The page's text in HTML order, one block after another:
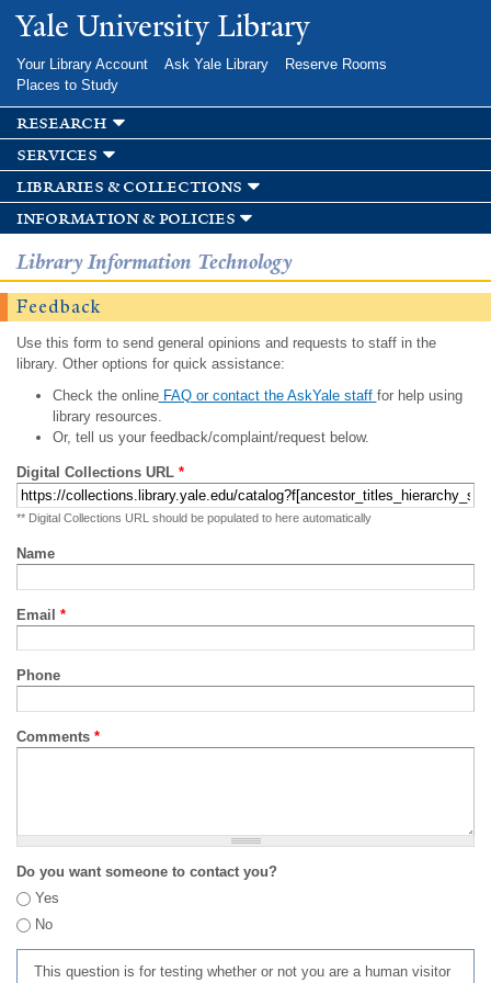
Skip to
main
Yale University Library
Your Library Account Ask Yale Library
Reserve Rooms
Places to Study
research
services
libraries & collections
information & policies
Library Information Technology
Feedback
Use this form to send general opinions and requests to staff in the
library. Other options for quick assistance:
Check the onlineFAQ or contact the AskYale staff for help using
library resources.
Or, tell us your feedback/complaint/request below.
Digital Collections URL *
** Digital Collections URL should be populated to here automatically
Name
Email *
Phone
Comments *
Do you want someone to contact you?
Yes
No
This question is for testing whether or not you are a human visitor